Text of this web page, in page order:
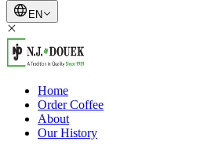
EN
Home
Order Coffee
About
Our History